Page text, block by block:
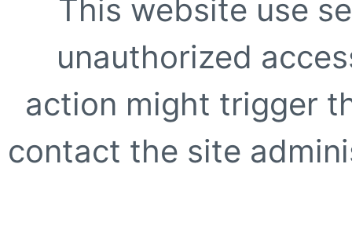
This website use
unauthorized
action might trigger
contact the site